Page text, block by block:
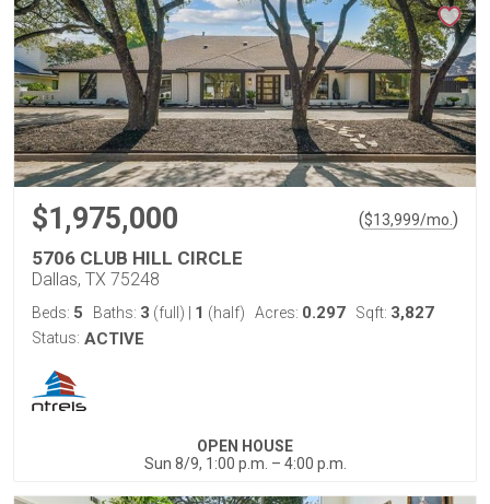
$1,975,000 ($13,999/mo.)
5706 CLUB HILL CIRCLE
Dallas, TX 75248
Beds: 5 Baths: 3 (full) 1 (half) Acres: 0.297 Sqft: 3,827
Status: ACTIVE
OPEN HOUSE
Sun 8/9, 1:00 p.m. – 4:00 p.m.